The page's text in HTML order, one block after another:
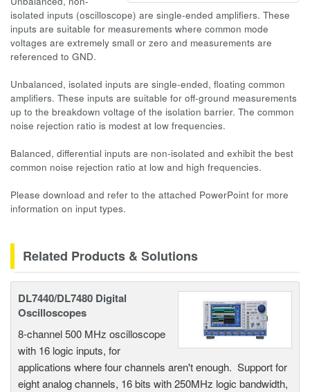
isolated inputs (oscilloscope) are single-ended amplifiers. These
inputs are suitable for measurements where common mode
voltages are extremely small or zero and measurements are
referenced to GND.
Unbalanced, isolated inputs are single-ended, floating common
amplifiers. These inputs are suitable for off-ground measurements
up to the breakdown voltage of the isolation barrier. The common
noise rejection ratio is modest at low frequencies.
Balanced, differential inputs are non-isolated and exhibit the best
common noise rejection ratio at low and high frequencies.
Please download and refer to the attached PowerPoint for more
information on input types.
Related Products & Solutions
DL7440/DL7480 Digital
Oscilloscopes
8-channel 500 MHz oscilloscope
with 16 logic inputs, for
applications where four channels aren't enough. Support for
eight analog channels, 16 bits with 250MHz logic bandwidth,